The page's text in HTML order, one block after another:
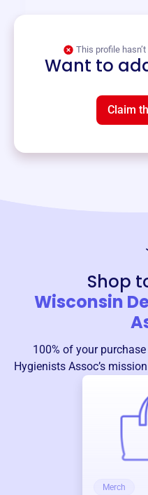
This profile
Want to
Claim
Shop
Wisconsin
100% of your
Hygienists Assoc’s
Merch